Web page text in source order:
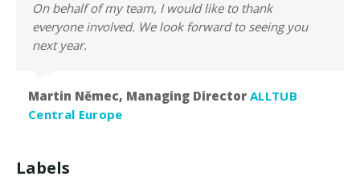
On behalf of my team, I would like to thank
everyone involved. We look forward to seeing you
next year.
Martin Němec, Managing Director ALLTUB
Central Europe
Labels